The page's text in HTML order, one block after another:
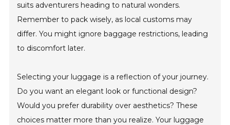
suits adventurers heading to natural wonders.
Remember to pack wisely, as local customs may
differ. You might ignore baggage restrictions, leading
to discomfort later.
Selecting your luggage is a reflection of your journey.
Do you want an elegant look or functional design?
Would you prefer durability over aesthetics? These
choices matter more than you realize. Your luggage